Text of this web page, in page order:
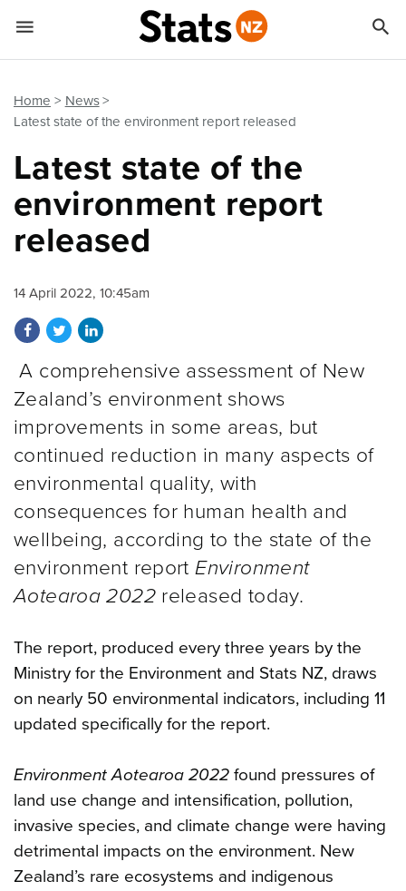
Home
News
Latest state of the environment report released
Latest state of the
environment report
released
14 April 2022, 10:45am
Share on Facebook
Share on Twitter
Share on LinkedIn
A comprehensive assessment of New
Zealand’s environment shows
improvements in some areas, but
continued reduction in many aspects of
environmental quality, with
consequences for human health and
wellbeing, according to the state of the
environment reportEnvironment
Aotearoa 2022released today.
The report, produced every three years by the
Ministry for the Environment and Stats NZ, draws
on nearly 50 environmental indicators, including 11
updated specifically for the report.
Environment Aotearoa 2022 found pressures of
land use change and intensification, pollution,
invasive species, and climate change were having
detrimental impacts on the environment. New
Zealand’s rare ecosystems and indigenous
 